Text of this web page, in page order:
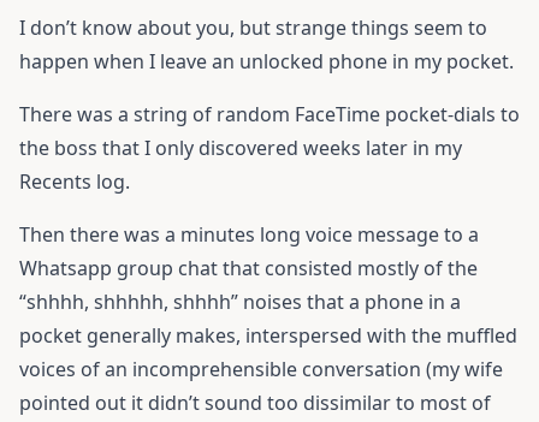
I don’t know about you, but strange things seem to
happen when I leave an unlocked phone in my pocket.
There was a string of random FaceTime pocket-dials to
the boss that I only discovered weeks later in my
Recents log.
Then there was a minutes long voice message to a
Whatsapp group chat that consisted mostly of the
“shhhh, shhhhh, shhhh” noises that a phone in a
pocket generally makes, interspersed with the muffled
voices of an incomprehensible conversation (my wife
pointed out it didn’t sound too dissimilar to most of